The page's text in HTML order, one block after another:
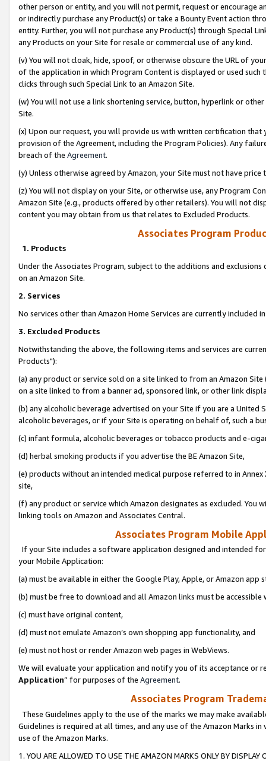
other person or entity, and you will not permit, request or encourage
or indirectly purchase any Product(s) or take a Bounty Event action
entity. Further, you will not purchase any Product(s) through Special
any Products on your Site for resale or commercial use of any kind.
(v) You will not cloak, hide, spoof, or otherwise obscure the URL of
of the application in which Program Content is displayed or used
clicks through such Special Link to an Amazon Site.
(w) You will not use a link shortening service, button, hyperlink or
Site.
(x) Upon our request, you will provide us with written certification
provision of the Agreement, including the Program Policies). Any
breach of the Agreement.
(y) Unless otherwise agreed by Amazon, your Site must not have
(z) You will not display on your Site, or otherwise use, any Program
Amazon Site (e.g., products offered by other retailers). You will not
content you may obtain from us that relates to Excluded Products.
Associates Program
1. Products
Under the Associates Program, subject to the additions and
on an Amazon Site.
2. Services
No services other than Amazon Home Services are currently included
3. Excluded Products
Notwithstanding the above, the following items and services are
Products"):
(a) any product or service sold on a site linked to from an Amazon
on a site linked to from a banner ad, sponsored link, or other link
(b) any alcoholic beverage advertised on your Site if you are a
alcoholic beverages, or if your Site is operating on behalf of, such a
(c) infant formula, alcoholic beverages or tobacco products and e-
(d) herbal smoking products if you advertise the BE Amazon Site,
(e) products without an intended medical purpose referred to in
site,
(f) any product or service which Amazon designates as excluded. You
linking tools on Amazon and Associates Central.
Associates Program Mobile
If your Site includes a software application designed and intended
your Mobile Application:
(a) must be available in either the Google Play, Apple, or Amazon app
(b) must be free to download and all Amazon links must be
(c) must have original content,
(d) must not emulate Amazon’s own shopping app functionality, and
(e) must not host or render Amazon web pages in WebViews.
We will evaluate your application and notify you of its acceptance or
Application” for purposes of the Agreement.
Associates Program
These Guidelines apply to the use of the marks we may make
Guidelines is required at all times, and any use of the Amazon Marks
use of the Amazon Marks.
1. YOU ARE ALLOWED TO USE THE AMAZON MARKS ONLY BY